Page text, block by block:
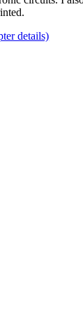
details)